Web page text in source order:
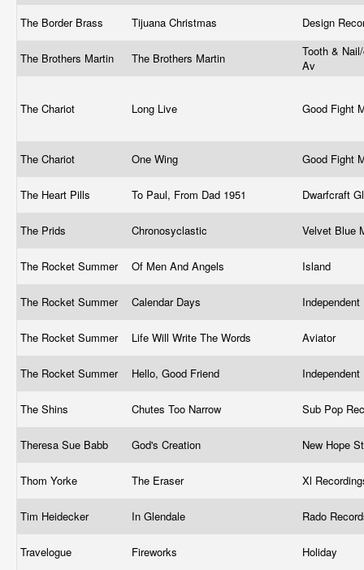
The Border Brass Tijuana Christmas Design
The Brothers Martin The Brothers Martin
Tooth &
Av
The Chariot Long Live Good Fight
The Chariot One Wing Good Fight
The Heart Pills To Paul, From Dad 1951 Dwarfcraft
The Prids Chronosyclastic Velvet Blue
The Rocket Summer Of Men And Angels Island
The Rocket Summer Calendar Days
The Rocket Summer Life Will Write The Words Aviator
The Rocket Summer Hello, Good Friend
The Shins Chutes Too Narrow Sub Pop
Theresa Sue Babb God's Creation New Hope
Thom Yorke The Eraser Xl
Tim Heidecker In Glendale Rado
Travelogue Fireworks Holiday